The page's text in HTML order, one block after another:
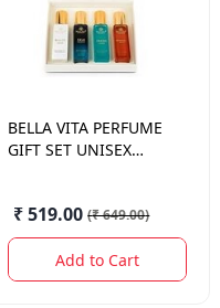
BELLA VITA PERFUME
GIFT SET UNISEX
₹ 519.00 (₹ 649.00)
Add to Cart